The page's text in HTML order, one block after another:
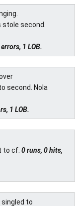
second.
1 LOB.
second. Nola
1 LOB.
to cf. 0 runs, 0 hits,
to